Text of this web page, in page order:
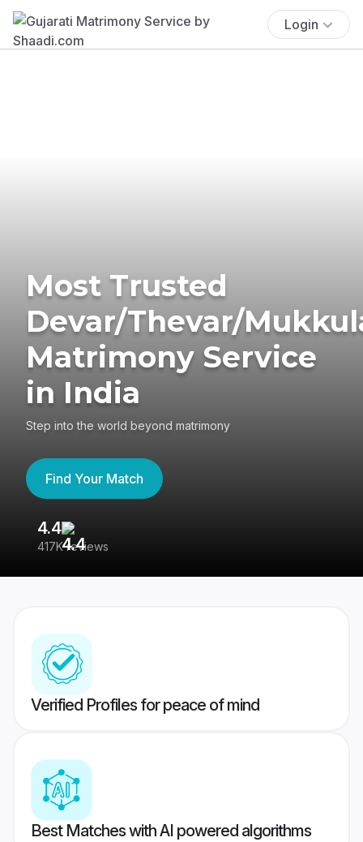
Login
Most Trusted
Devar/Thevar/
Matrimony Service
in India
Step into the world beyond matrimony
Find Your Match
4.4
417K reviews
Verified Profiles for peace of mind
Best Matches with AI powered algorithms